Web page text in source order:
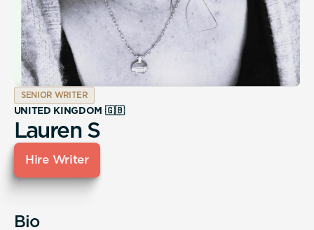
SENIOR WRITER
UNITED KINGDOM 🇬🇧
Lauren S
Hire Writer
Bio